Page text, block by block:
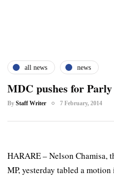
all news news
MDC pushes for
By Staff Writer 7 February, 2014
HARARE – Nelson Chamisa,
MP, yesterday tabled a